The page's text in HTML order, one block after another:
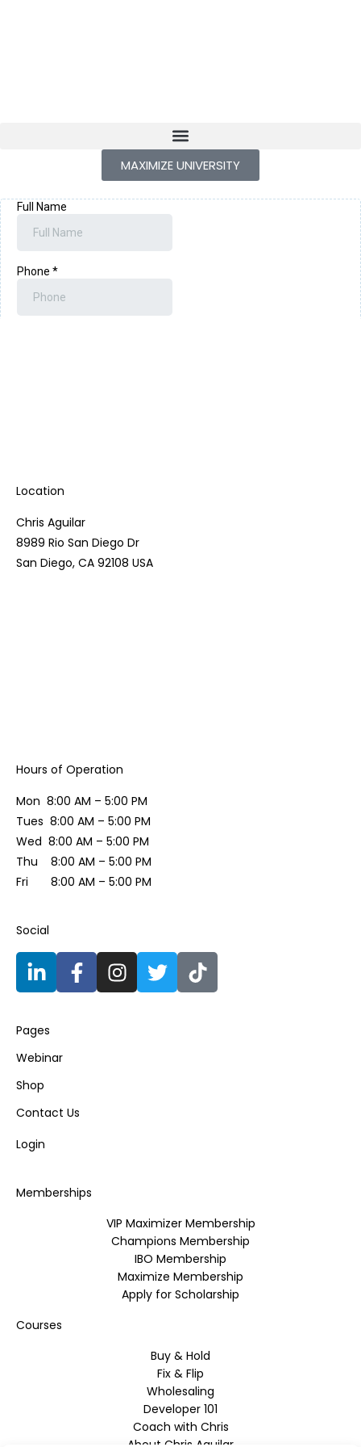
MAXIMIZE UNIVERSITY
Location
Chris Aguilar
8989 Rio San Diego Dr
San Diego, CA 92108 USA
Hours of Operation​
Mon 8:00 AM – 5:00 PM
Tues 8:00 AM – 5:00 PM
Wed 8:00 AM – 5:00 PM
Thu 8:00 AM – 5:00 PM
Fri 8:00 AM – 5:00 PM
Social​
Pages
Webinar
Shop
Contact Us
Login
Memberships
VIP Maximizer Membership
Champions Membership
IBO Membership
Maximize Membership
Apply for Scholarship
Courses
Buy & Hold
Fix & Flip
Wholesaling
Developer 101
Coach with Chris